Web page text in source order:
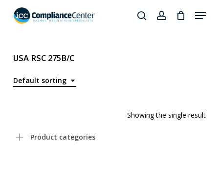
searchaccount
Menu
USA RSC 275B/C
Default sorting
Showing the single result
Product categories